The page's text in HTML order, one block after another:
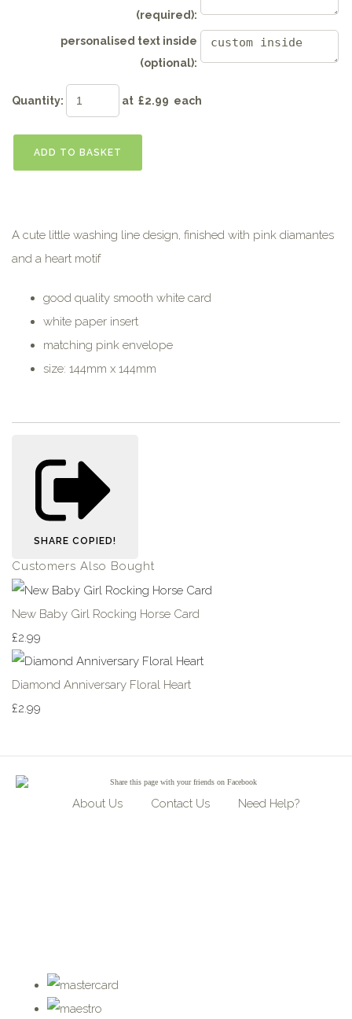
(required):
personalised text inside
(optional):
Quantity: at £2.99 each
ADD TO BASKET
A cute little washing line design, finished with pink diamantes
and a heart motif
good quality smooth white card
white paper insert
matching pink envelope
size: 144mm x 144mm
SHARE COPIED!
Customers Also Bought
New Baby Girl Rocking Horse Card
£2.99
Diamond Anniversary Floral Heart
£2.99
Share this page with your friends on Facebook
About Us Contact Us Need Help?